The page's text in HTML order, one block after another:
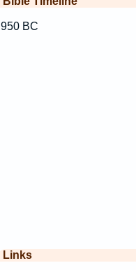
950 BC
Links